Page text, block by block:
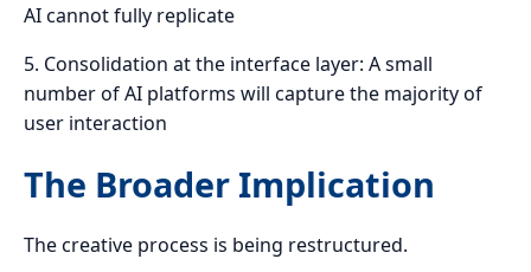
AI cannot fully replicate
5. Consolidation at the interface layer: A small
number of AI platforms will capture the majority of
user interaction
The Broader Implication
The creative process is being restructured.